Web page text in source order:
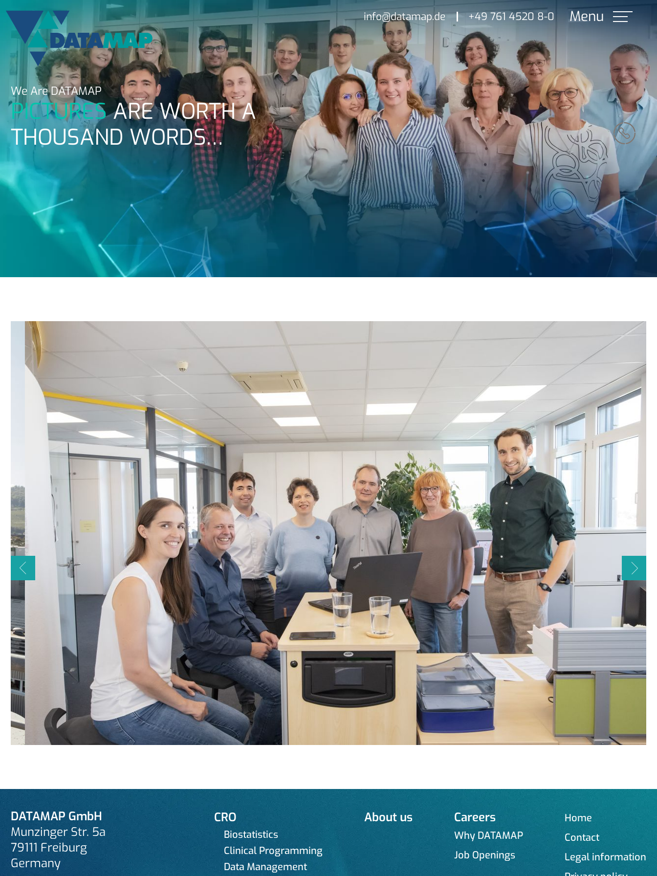
info@datamap.de +49 761 4520 8-0
We AreDATAMAP
PICTURESARE WORTH A
THOUSAND WORDS…
DATAMAP GmbH
Munzinger Str. 5a
79111 Freiburg
Germany
CRO
Biostatistics
Clinical Programming
Data Management
About us Careers
Why DATAMAP
Job Openings
Home
Contact
Legal information